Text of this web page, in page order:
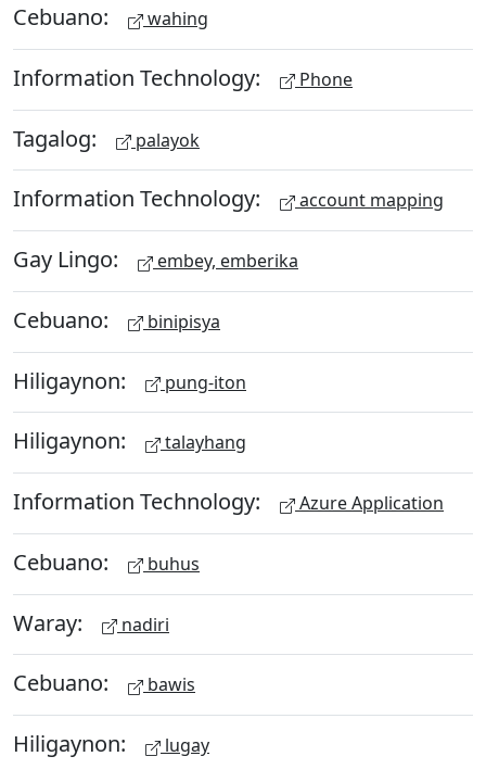
Cebuano: wahing
Information Technology: Phone
Tagalog: palayok
Information Technology: account mapping
Gay Lingo: embey, emberika
Cebuano: binipisya
Hiligaynon: pung-iton
Hiligaynon: talayhang
Information Technology: Azure Application
Cebuano: buhus
Waray: nadiri
Cebuano: bawis
Hiligaynon: lugay